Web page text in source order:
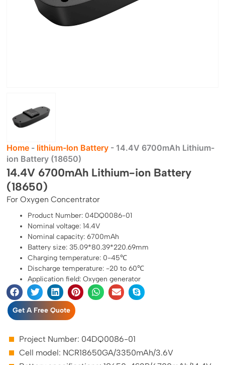
Home - lithium-Ion Battery - 14.4V 6700mAh Lithium-
ion Battery (18650)
14.4V 6700mAh Lithium-ion Battery
(18650)
For Oxygen Concentrator
Product Number: 04DQ0086-01
Nominal voltage: 14.4V
Nominal capacity: 6700mAh
Battery size: 35.09*80.39*220.69mm
Charging temperature: 0-45℃
Discharge temperature: -20 to 60℃
Application field: Oxygen generator
Get A Free Quote
Project Number: 04DQ0086-01
Cell model: NCR18650GA/3350mAh/3.6V